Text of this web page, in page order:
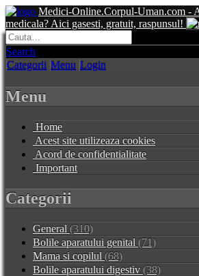
Medici-Online.Corpul-Uman.com -
medicala? Aici gasesti, gratuit, raspunsul!
Search
Categorii Menu Login
Menu
Home
Acest site utilizeaza cookies
Acord de confidentialitate
Important
Categorii
General (310)
Bolile aparatului genital (71)
Mama si copilul (68)
Bolile aparatului digestiv (38)